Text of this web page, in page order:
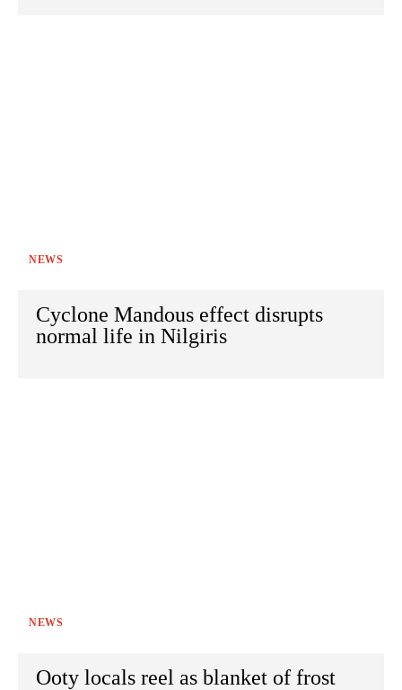
NEWS
Cyclone Mandous effect disrupts
normal life in Nilgiris
NEWS
Ooty locals reel as blanket of frost